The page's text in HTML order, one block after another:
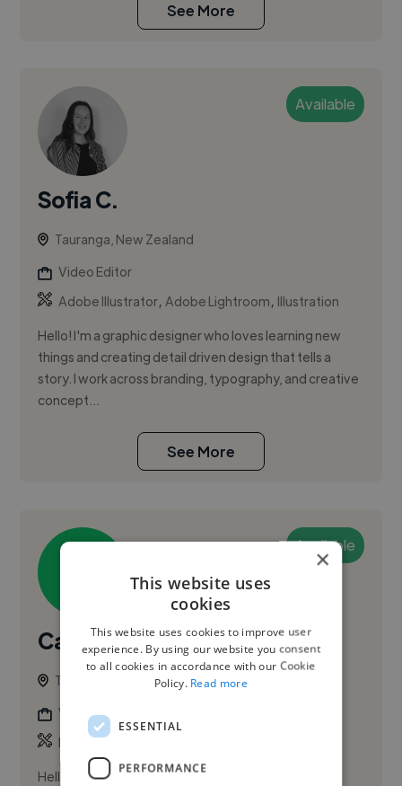
See More
Available
Sofia C.
Tauranga, New Zealand
Video Editor
Adobe Illustrator,Adobe Lightroom, Illustration
Hello! I'm a graphic designer who loves learning new
things and creating detail driven design that tells a
story. I work across branding, typography, and creative
concept...
See More
Available
Carolyn V.
Tauranga, New Zealand
Video Editor
Branding
Hello! I'm Carolyn Varona, a hospitality professional
×
This website uses
cookies
This website uses cookies to improve user
experience. By using our website you consent
to all cookies in accordance with our Cookie
Policy. Read more
ESSENTIAL
PERFORMANCE